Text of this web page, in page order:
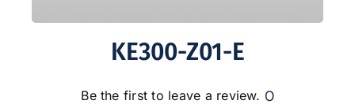
KE300-Z01-E
Be the first to leave a review. 0